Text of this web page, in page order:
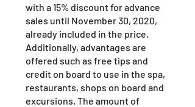
with a 15% discount for advance
sales until November 30, 2020,
already included in the price.
Additionally, advantages are
offered such as free tips and
credit on board to use in the spa,
restaurants, shops on board and
excursions. The amount of